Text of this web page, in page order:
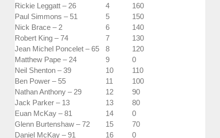
Rickie Leggatt – 26
4
160
Paul Simmons – 51
5
150
Nick Brace – 2
6
140
Robert King – 74
7
130
Jean Michel Poncelet – 65
8
120
Matthew Pape – 24
9
0
Neil Shenton – 39
10
110
Ben Power – 55
11
100
Nathan Anthony – 29
12
90
Jack Parker – 13
13
80
Euan McKay – 81
14
0
Glenn Burtenshaw – 72
15
70
Daniel McKay – 91
16
0